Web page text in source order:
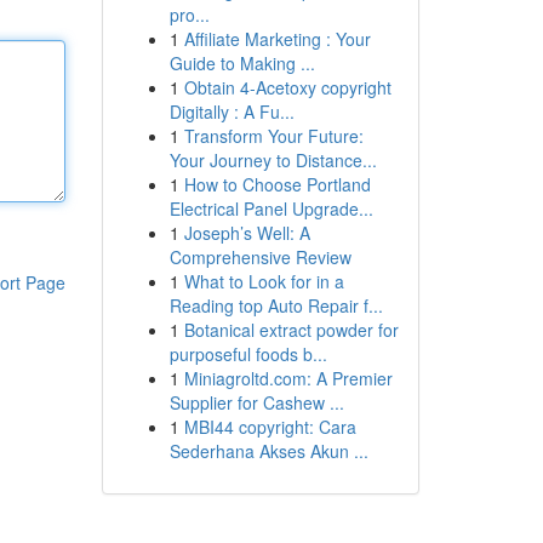
Page
pro...
1 Affiliate Marketing : Your
Guide to Making ...
1 Obtain 4-Acetoxy copyright
Digitally : A Fu...
1 Transform Your Future:
Your Journey to Distance...
1 How to Choose Portland
Electrical Panel Upgrade...
1 Joseph’s Well: A
Comprehensive Review
1 What to Look for in a
Reading top Auto Repair f...
1 Botanical extract powder for
purposeful foods b...
1 Miniagroltd.com: A Premier
Supplier for Cashew ...
1 MBI44 copyright: Cara
Sederhana Akses Akun ...